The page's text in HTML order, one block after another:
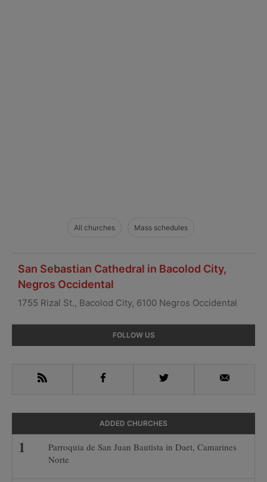
All churches Mass schedules
San Sebastian Cathedral in Bacolod City,
Negros Occidental
1755 Rizal St., Bacolod City, 6100 Negros Occidental
Sidebar
FOLLOW US
RSS Facebook Twitter Email
ADDED CHURCHES
Parroquia de San Juan Bautista in Daet, Camarines
Norte